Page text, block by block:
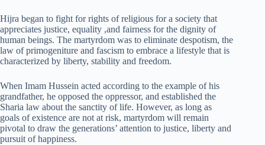
Hijra began to fight for rights of religious for a society that
appreciates justice, equality ,and fairness for the dignity of
human beings. The martyrdom was to eliminate despotism, the
law of primogeniture and fascism to embrace a lifestyle that is
characterized by liberty, stability and freedom.
When Imam Hussein acted according to the example of his
grandfather, he opposed the oppressor, and established the
Sharia law about the sanctity of life. However, as long as
goals of existence are not at risk, martyrdom will remain
pivotal to draw the generations’ attention to justice, liberty and
pursuit of happiness.